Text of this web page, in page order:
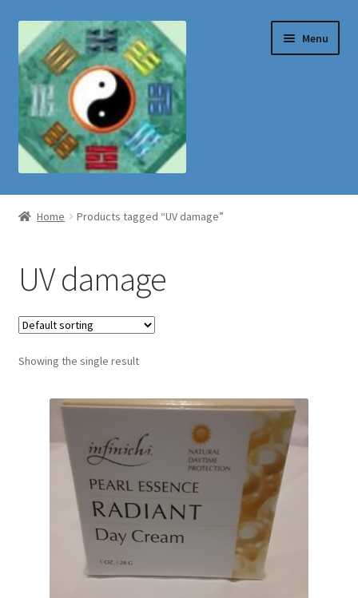
Skip
to
navigation
Skip
to
content
Menu
Shop
Home Products tagged “UV damage”
UV damage
Showing the single result